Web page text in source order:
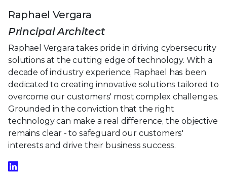
Raphael Vergara
Principal Architect
Raphael Vergara takes pride in driving cybersecurity
solutions at the cutting edge of technology. With a
decade of industry experience, Raphael has been
dedicated to creating innovative solutions tailored to
overcome our customers' most complex challenges.
Grounded in the conviction that the right
technology can make a real difference, the objective
remains clear - to safeguard our customers'
interests and drive their business success.